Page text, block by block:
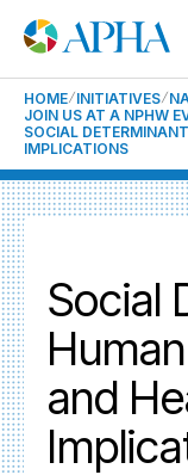
HOME INITIATIVES
JOIN US AT A NPHW
SOCIAL
IMPLICATIONS
Social
and